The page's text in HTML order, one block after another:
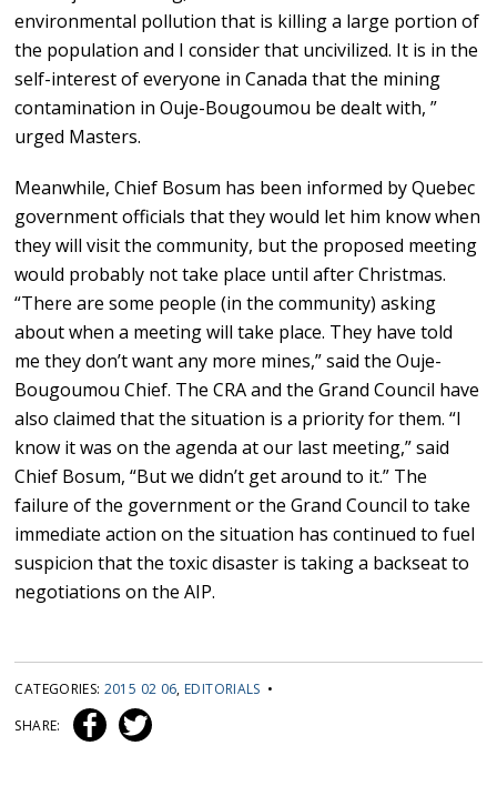
environmental pollution that is killing a large portion of
the population and I consider that uncivilized. It is in the
self-interest of everyone in Canada that the mining
contamination in Ouje-Bougoumou be dealt with, ”
urged Masters.
Meanwhile, Chief Bosum has been informed by Quebec
government officials that they would let him know when
they will visit the community, but the proposed meeting
would probably not take place until after Christmas.
“There are some people (in the community) asking
about when a meeting will take place. They have told
me they don’t want any more mines,” said the Ouje-
Bougoumou Chief. The CRA and the Grand Council have
also claimed that the situation is a priority for them. “I
know it was on the agenda at our last meeting,” said
Chief Bosum, “But we didn’t get around to it.” The
failure of the government or the Grand Council to take
immediate action on the situation has continued to fuel
suspicion that the toxic disaster is taking a backseat to
negotiations on the AIP.
CATEGORIES: 2015 02 06, EDITORIALS •
SHARE: